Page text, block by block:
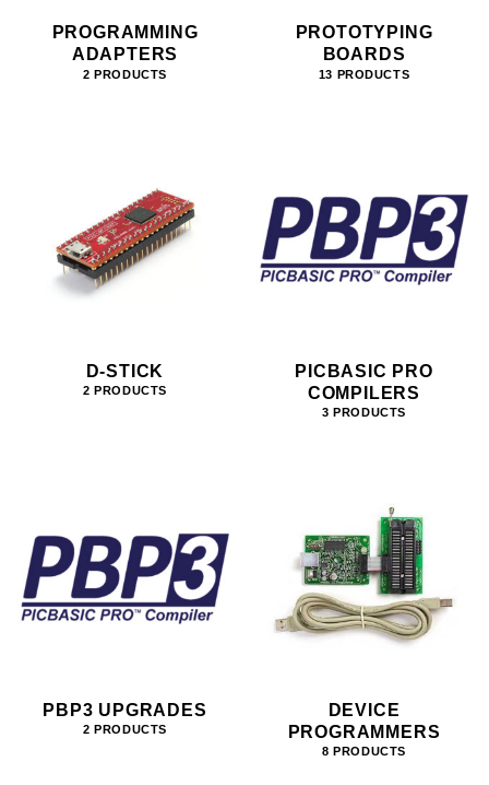
PROGRAMMING
ADAPTERS
2 PRODUCTS
PROTOTYPING
BOARDS
13 PRODUCTS
D-STICK
2 PRODUCTS
PICBASIC PRO
COMPILERS
3 PRODUCTS
PBP3 UPGRADES
2 PRODUCTS
DEVICE
PROGRAMMERS
8 PRODUCTS